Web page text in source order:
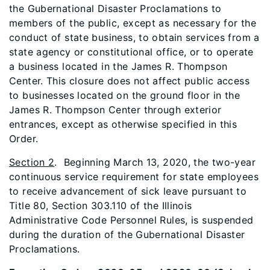
the Gubernational Disaster Proclamations to
members of the public, except as necessary for the
conduct of state business, to obtain services from a
state agency or constitutional office, or to operate
a business located in the James R. Thompson
Center. This closure does not affect public access
to businesses located on the ground floor in the
James R. Thompson Center through exterior
entrances, except as otherwise specified in this
Order.
Section 2. Beginning March 13, 2020, the two-year
continuous service requirement for state employees
to receive advancement of sick leave pursuant to
Title 80, Section 303.110 of the Illinois
Administrative Code Personnel Rules, is suspended
during the duration of the Gubernational Disaster
Proclamations.